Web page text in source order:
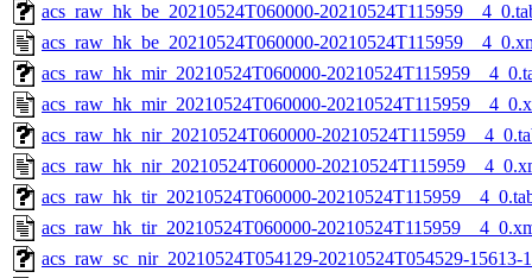
acs_raw_hk_be_20210524T060000-
acs_raw_hk_be_20210524T060000-
acs_raw_hk_mir_20210524T060000-
acs_raw_hk_mir_20210524T060000-
acs_raw_hk_nir_20210524T060000-
acs_raw_hk_nir_20210524T060000-
acs_raw_hk_tir_20210524T060000-
acs_raw_hk_tir_20210524T060000-
acs_raw_sc_nir_20210524T054129-20210524T054529-